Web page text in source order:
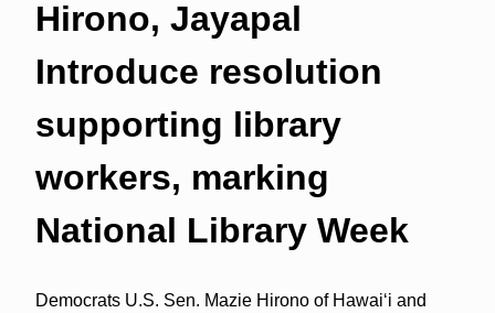
Hirono, Jayapal
Introduce resolution
supporting library
workers, marking
National Library Week
Democrats U.S. Sen. Mazie Hirono of Hawai‘i and